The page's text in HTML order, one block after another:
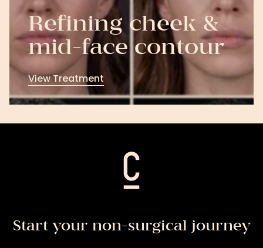
Refining cheek &
mid-face contour
View Treatment
View
Treatment
Start your non-surgical journey